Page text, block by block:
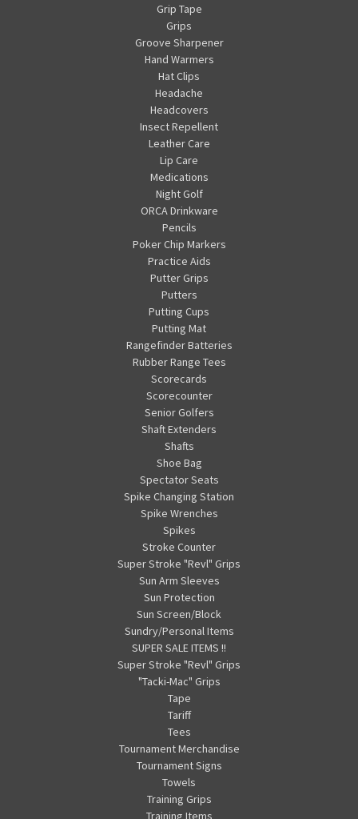
Grip Tape
Grips
Groove Sharpener
Hand Warmers
Hat Clips
Headache
Headcovers
Insect Repellent
Leather Care
Lip Care
Medications
Night Golf
ORCA Drinkware
Pencils
Poker Chip Markers
Practice Aids
Putter Grips
Putters
Putting Cups
Putting Mat
Rangefinder Batteries
Rubber Range Tees
Scorecards
Scorecounter
Senior Golfers
Shaft Extenders
Shafts
Shoe Bag
Spectator Seats
Spike Changing Station
Spike Wrenches
Spikes
Stroke Counter
Super Stroke "Revl" Grips
Sun Arm Sleeves
Sun Protection
Sun Screen/Block
Sundry/Personal Items
SUPER SALE ITEMS !!
Super Stroke "Revl" Grips
"Tacki-Mac" Grips
Tape
Tariff
Tees
Tournament Merchandise
Tournament Signs
Towels
Training Grips
Training Items